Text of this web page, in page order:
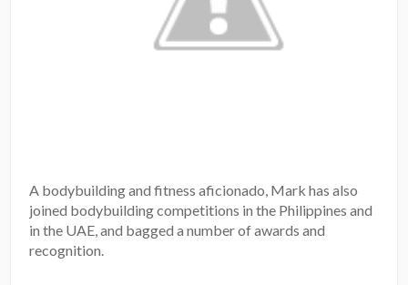
A bodybuilding and fitness aficionado, Mark has also
joined bodybuilding competitions in the Philippines and
in the UAE, and bagged a number of awards and
recognition.